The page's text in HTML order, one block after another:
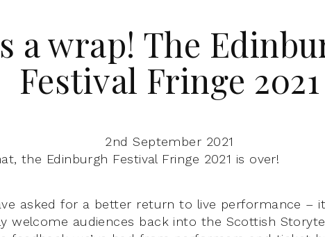
a wrap! The
Festival Fringe 2021
2nd September 2021
the Edinburgh Festival Fringe 2021 is over!
asked for a better return to live performance –
welcome audiences back into the Scottish